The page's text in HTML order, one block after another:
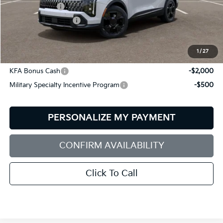
1 / 27
Customer Cash
Documentation Fee:
Bill Dodge Price:
$35,284
Other Kia Offers You May Qualify For:
KFA Bonus Cash
-$2,000
Military Specialty Incentive Program
-$500
PERSONALIZE MY PAYMENT
CONFIRM AVAILABILITY
Click To Call